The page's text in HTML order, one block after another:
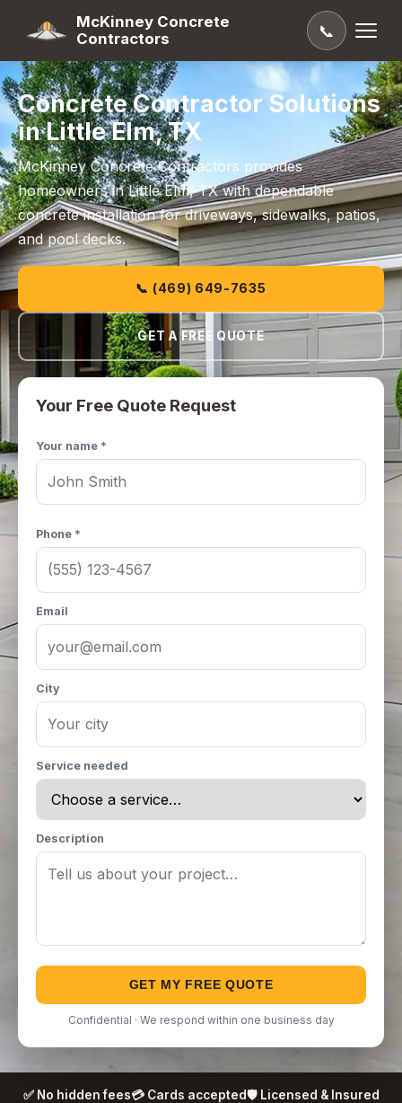
McKinney Concrete
Contractors
📞
Concrete Contractor Solutions
in Little Elm, TX
McKinney Concrete Contractors provides
homeowners in Little Elm, TX with dependable
concrete installation for driveways, sidewalks, patios,
and pool decks.
📞 (469) 649-7635
GET A FREE QUOTE
Your Free Quote Request
Your name *
Phone *
Email
City
Service needed
Description
GET MY FREE QUOTE
Confidential · We respond within one business day
✅ No hidden fees💳 Cards accepted🛡️ Licensed & Insured